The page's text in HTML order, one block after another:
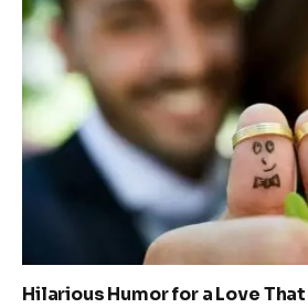
Hilarious Humor for a Love